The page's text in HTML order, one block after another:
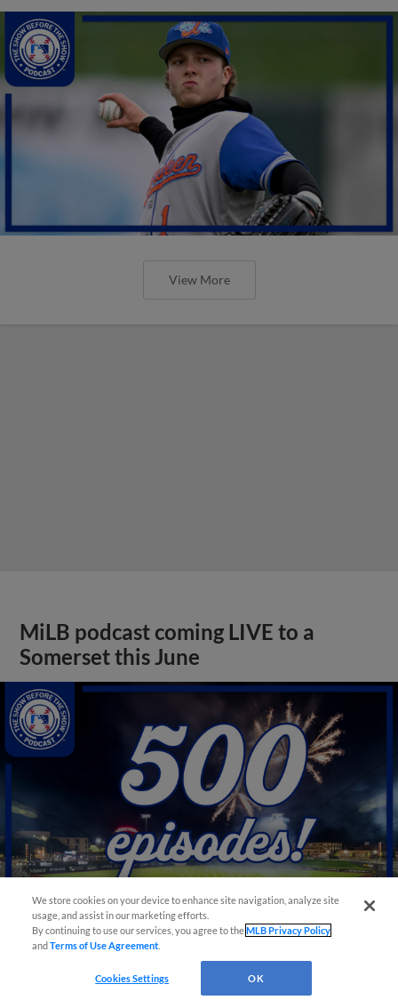
View More
MiLB podcast coming LIVE to a
Somerset this June
We store cookies on your device to enhance site navigation, analyze site
usage, and assist in our marketing efforts.
By continuing to use our services, you agree to theMLB Privacy Policy
andTerms of Use Agreement
Cookies Settings OK